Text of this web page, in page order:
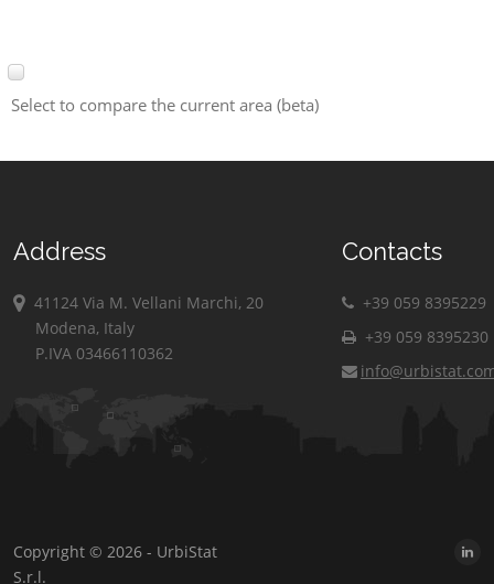
Select to compare the current area (beta)
Address
41124 Via M. Vellani Marchi, 20
Modena, Italy
P.IVA 03466110362
Contacts
+39 059 8395229
+39 059 8395230
Copyright © 2026 - UrbiStat
S.r.l.